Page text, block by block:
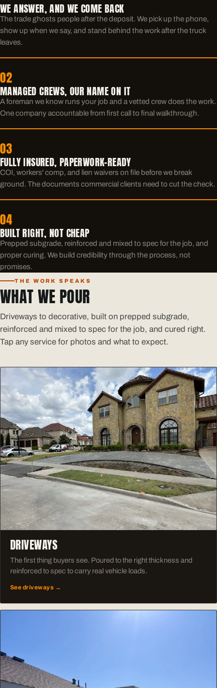
WE ANSWER, AND WE COME BACK
The trade ghosts people after the deposit. We pick up the phone,
show up when we say, and stand behind the work after the truck
leaves.
02
MANAGED CREWS, OUR NAME ON IT
A foreman we know runs your job and a vetted crew does the work.
One company accountable from first call to final walkthrough.
03
FULLY INSURED, PAPERWORK-READY
COI, workers' comp, and lien waivers on file before we break
ground. The documents commercial clients need to cut the check.
04
BUILT RIGHT, NOT CHEAP
Prepped subgrade, reinforced and mixed to spec for the job, and
proper curing. We build credibility through the process, not
promises.
THE WORK SPEAKS
WHAT WE POUR
Driveways to decorative, built on prepped subgrade,
reinforced and mixed to spec for the job, and cured right.
Tap any service for photos and what to expect.
DRIVEWAYS
The first thing buyers see. Poured to the right thickness and
reinforced to spec to carry real vehicle loads.
See driveways →